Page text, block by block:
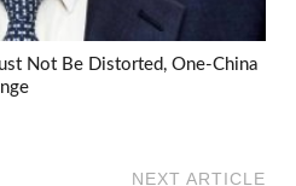
Not Be Distorted, One-China
NEXT ARTICLE